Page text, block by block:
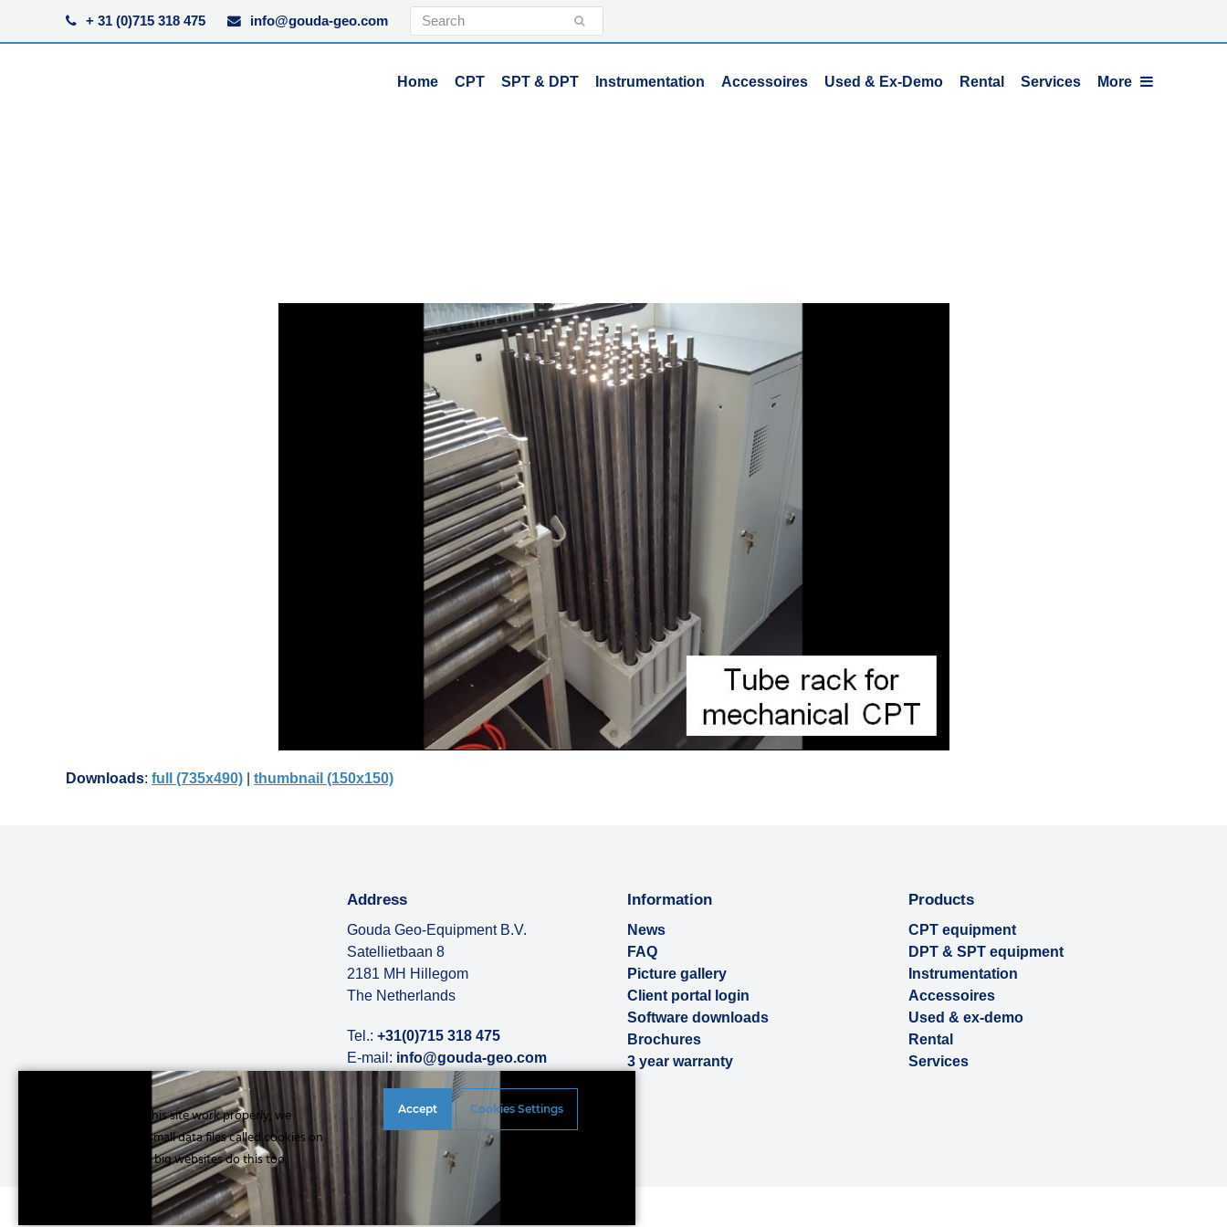
+ 31 (0)715 318 475 info@gouda-geo.com Search
Home CPT SPT & DPT Instrumentation Accessoires Used & Ex-Demo Rental Services More
Downloads: full (735x490) thumbnail (150x150)
Address
Gouda Geo-Equipment B.V.
Satellietbaan 8
2181 MH Hillegom
The Netherlands
Tel.: +31(0)715 318 475
E-mail: info@gouda-geo.com
Information
News
FAQ
Picture gallery
Client portal login
Software downloads
Brochures
3 year warranty
Products
CPT equipment
DPT & SPT equipment
Instrumentation
Accessoires
Used & ex-demo
Rental
Services
© Copyright 2026 |Privacy statement |General conditions Disclaimer
Cookies to make this site work properly, we
sometimes place small data files called cookies on
your device. Most big websites do this too.
Accept Cookies Settings